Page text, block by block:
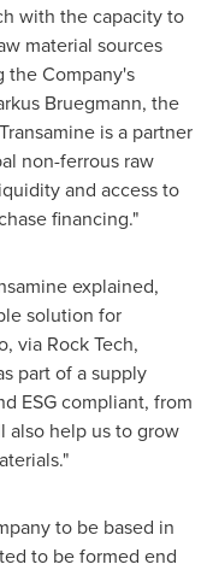
with the capacity to
material sources
the Company's
Bruegmann, the
is a partner
non-ferrous raw
and access to
financing."
explained,
solution for
via Rock Tech,
part of a supply
ESG compliant, from
also help us to grow
to be based in
to be formed end